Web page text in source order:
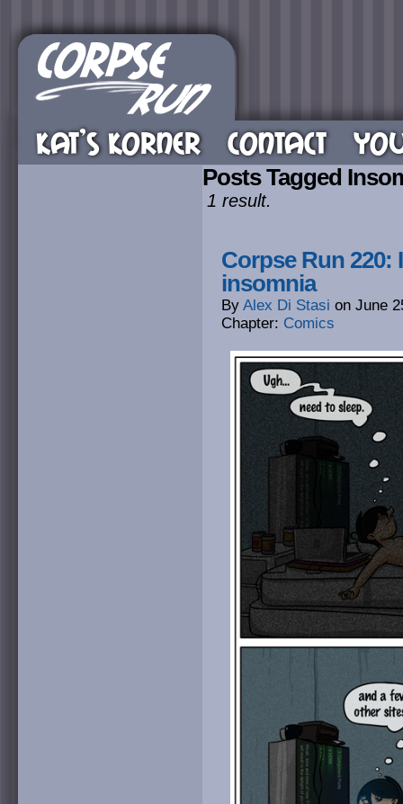
KAT’S KORNER CONTACT
Posts Tagged
1 result.
Corpse Run 220:
insomnia
By Alex Di Stasi on June
Chapter: Comics